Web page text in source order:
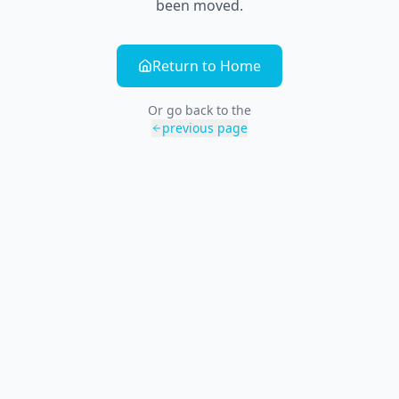
been moved.
Return to Home
Or go back to the
previous page